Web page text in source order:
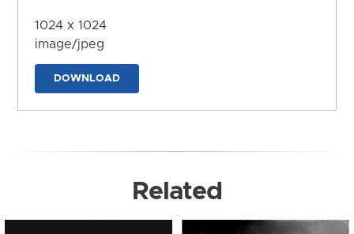
1024 x 1024
image/jpeg
DOWNLOAD
Related